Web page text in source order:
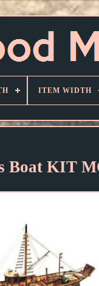
ITEM WIDTH
Boat KIT